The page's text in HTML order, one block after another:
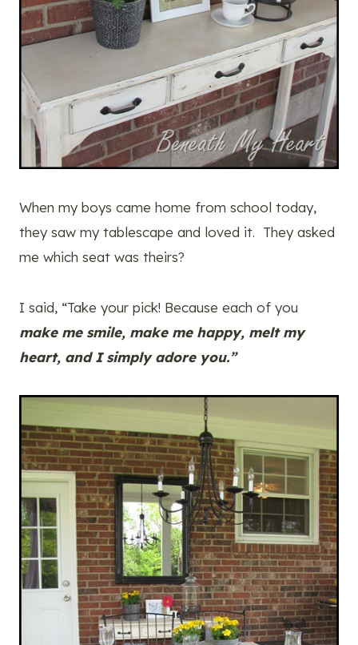
When my boys came home from school today,
they saw my tablescape and loved it. They asked
me which seat was theirs?
I said, “Take your pick! Because each of you
make me smile, make me happy, melt my
heart, and I simply adore you.”